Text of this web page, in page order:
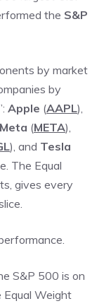
the S&P
by market
by
Apple (AAPL),
Meta (META),
), and Tesla
The Equal
gives every
S&P 500 is on
Equal Weight